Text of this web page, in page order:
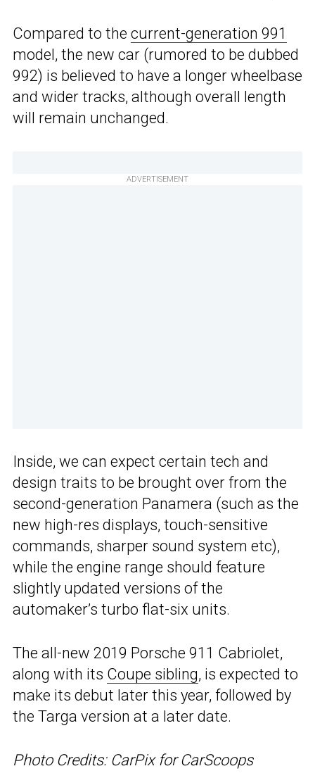
Compared to the current-generation 991
model, the new car (rumored to be dubbed
992) is believed to have a longer wheelbase
and wider tracks, although overall length
will remain unchanged.
ADVERTISEMENT
Inside, we can expect certain tech and
design traits to be brought over from the
second-generation Panamera (such as the
new high-res displays, touch-sensitive
commands, sharper sound system etc),
while the engine range should feature
slightly updated versions of the
automaker’s turbo flat-six units.
The all-new 2019 Porsche 911 Cabriolet,
along with its Coupe sibling, is expected to
make its debut later this year, followed by
the Targa version at a later date.
Photo Credits: CarPix for CarScoops